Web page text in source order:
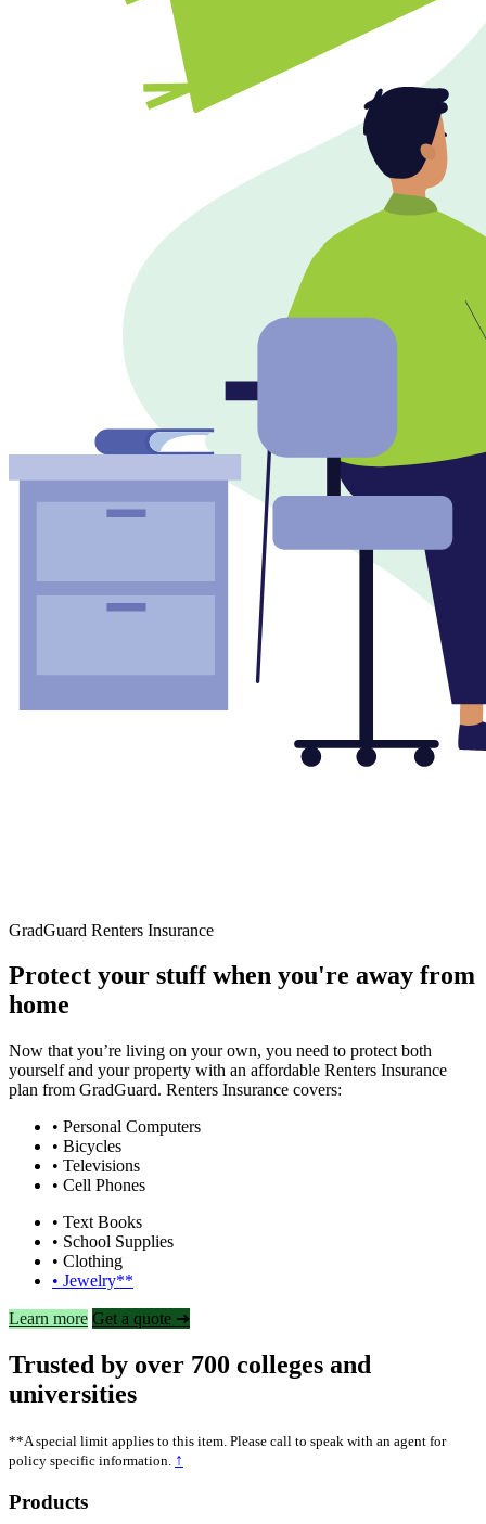
GradGuard Renters Insurance
Protect your stuff when you're away from
home
Now that you’re living on your own, you need to protect both
yourself and your property with an affordable Renters Insurance
plan from GradGuard. Renters Insurance covers:
• Personal Computers
• Bicycles
• Televisions
• Cell Phones
• Text Books
• School Supplies
• Clothing
• Jewelry**
Learn more Get a quote ➜
Trusted by over 700 colleges and
universities
**A special limit applies to this item. Please call to speak with an agent for
policy specific information. ↑
Footer
Products